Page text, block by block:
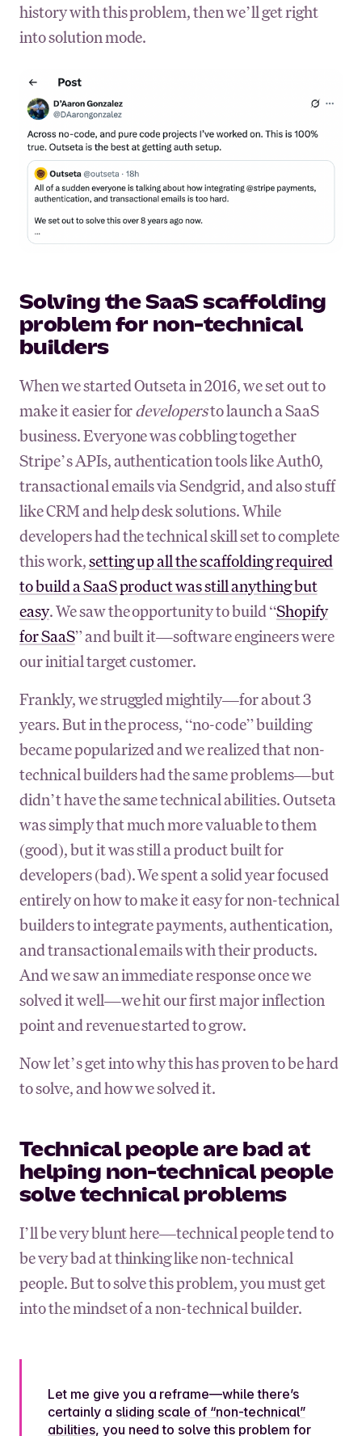
history with this problem, then we’ll get right
into solution mode.
Solving the SaaS scaffolding
problem for non-technical
builders
When we started Outseta in 2016, we set out to
make it easier fordevelopersto launch a SaaS
business. Everyone was cobbling together
Stripe’s APIs, authentication tools like Auth0,
transactional emails via Sendgrid, and also stuff
like CRM and help desk solutions. While
developers had the technical skill set to complete
this work,setting up all the scaffolding required
to build a SaaS product was still anything but
easy. We saw the opportunity to build “Shopify
for SaaS” and built it—software engineers were
our initial target customer.
Frankly, we struggled mightily—for about 3
years. But in the process, “no-code” building
became popularized and we realized that non-
technical builders had the same problems—but
didn’t have the same technical abilities. Outseta
was simply that much more valuable to them
(good), but it was still a product built for
developers (bad). We spent a solid year focused
entirely on how to make it easy for non-technical
builders to integrate payments, authentication,
and transactional emails with their products.
And we saw an immediate response once we
solved it well—we hit our first major inflection
point and revenue started to grow.
Now let’s get into why this has proven to be hard
to solve, and how we solved it.
Technical people are bad at
helping non-technical people
solve technical problems
I’ll be very blunt here—technical people tend to
be very bad at thinking like non-technical
people. But to solve this problem, you must get
into the mindset of a non-technical builder.
Let me give you a reframe—while there’s
certainly a sliding scale of “non-technical”
abilities, you need to solve this problem for